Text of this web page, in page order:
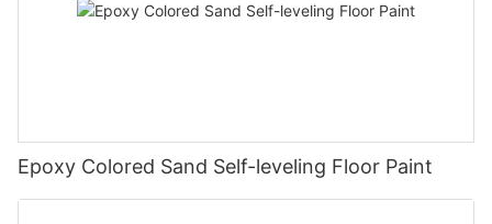
Epoxy Colored Sand Self-leveling Floor Paint